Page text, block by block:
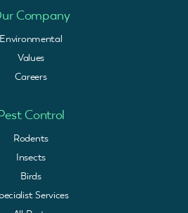
Company
Environmental
Values
Careers
Control
Rodents
Insects
Birds
Services